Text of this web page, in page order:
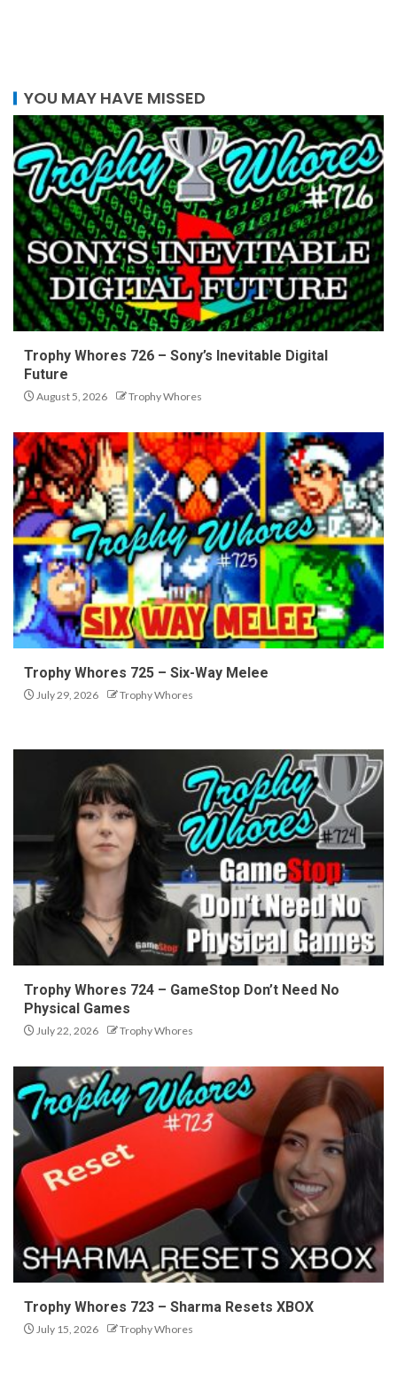
YOU MAY HAVE MISSED
Trophy Whores 726 – Sony’s Inevitable Digital
Future
August 5, 2026 Trophy Whores
Trophy Whores 725 – Six-Way Melee
July 29, 2026 Trophy Whores
Trophy Whores 724 – GameStop Don’t Need No
Physical Games
July 22, 2026 Trophy Whores
Trophy Whores 723 – Sharma Resets XBOX
July 15, 2026 Trophy Whores